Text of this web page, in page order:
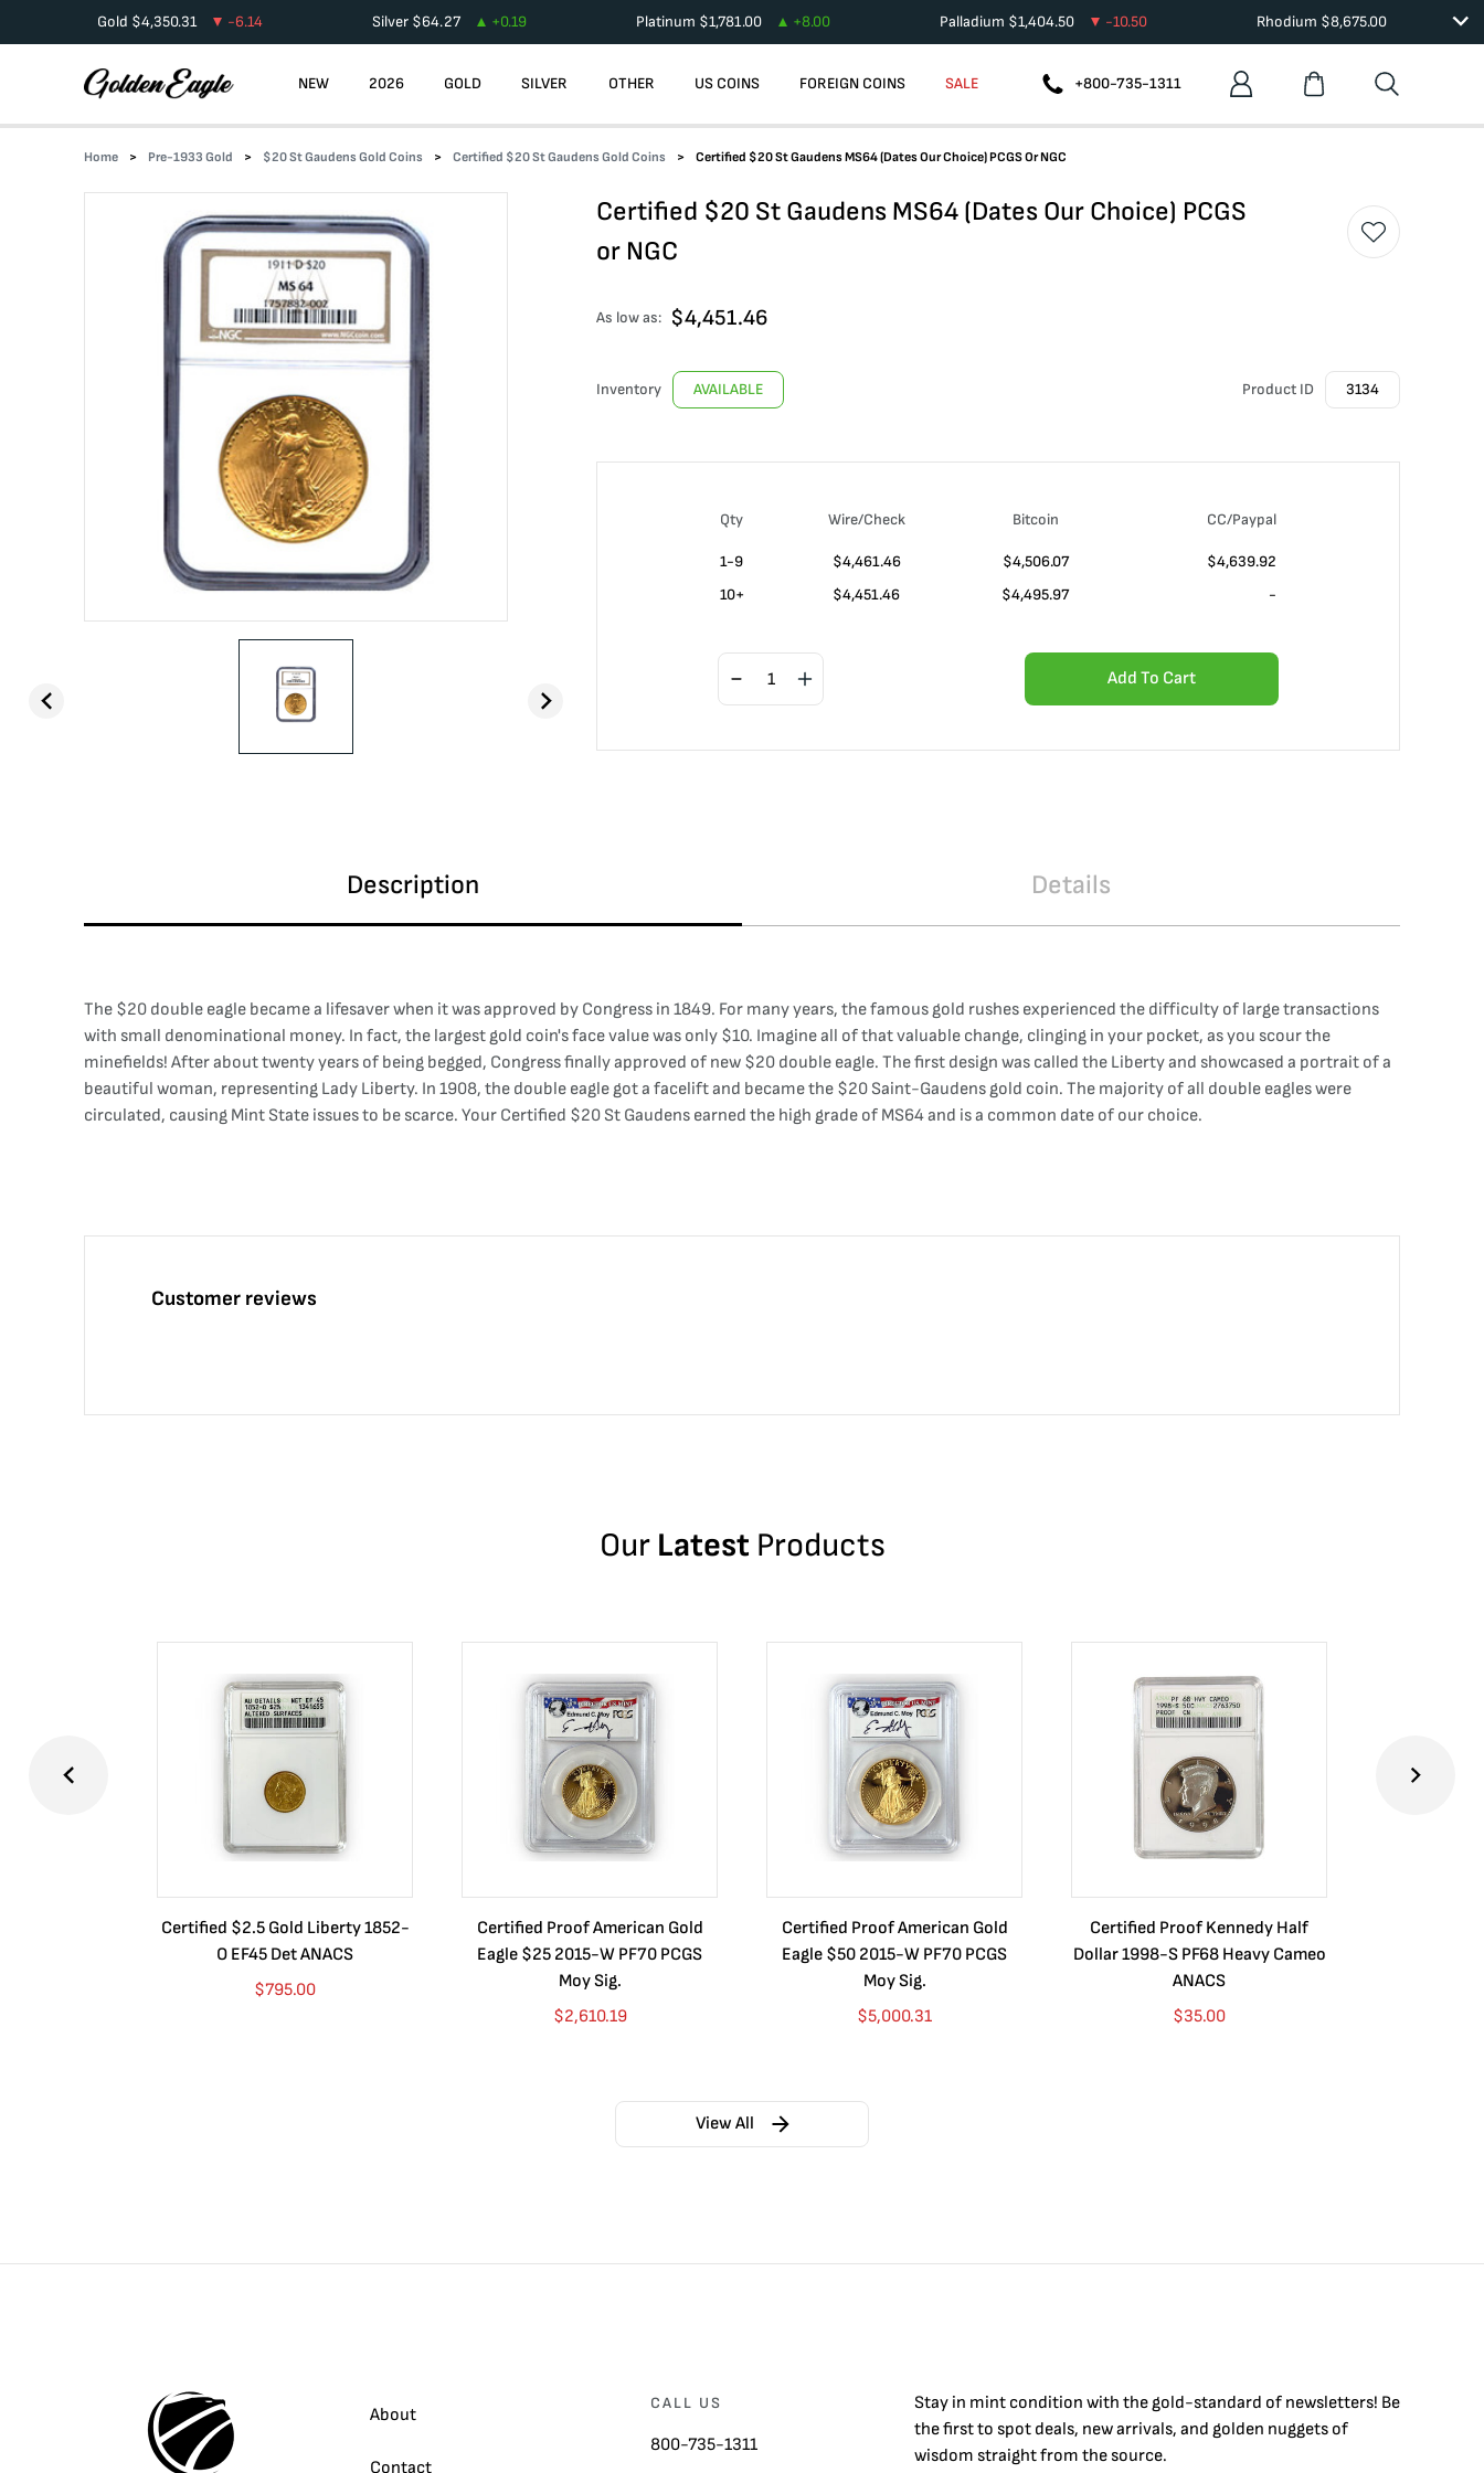
Gold $4,350.31 -6.14 Silver $64.27 +0.19 Platinum $1,781.00 +8.00 Palladium $1,404.50 -10.50 Rhodium $8,675.00
NEW 2026 GOLD SILVER OTHER US COINS FOREIGN COINS SALE +800-735-1311
Home Pre-1933 Gold $20 St Gaudens Gold Coins Certified $20 St Gaudens Gold Coins Certified $20 St Gaudens MS64 (Dates Our Choice) PCGS Or NGC
Certified $20 St Gaudens MS64 (Dates Our Choice) PCGS
or NGC
As low as: $4,451.46
Inventory AVAILABLE Product ID 3134
Qty Wire/Check Bitcoin CC/Paypal
1-9 $4,461.46 $4,506.07
$4,639.92
10+
$4,451.46 $4,495.97 -
Add To Cart
Description Details
The $20 double eagle became a lifesaver when it was approved by Congress in 1849. For many years, the famous gold rushes experienced the difficulty of large transactions
with small denominational money. In fact, the largest gold coin's face value was only $10. Imagine all of that valuable change, clinging in your pocket, as you scour the
minefields! After about twenty years of being begged, Congress finally approved of new $20 double eagle. The first design was called the Liberty and showcased a portrait of a
beautiful woman, representing Lady Liberty. In 1908, the double eagle got a facelift and became the $20 Saint-Gaudens gold coin. The majority of all double eagles were
circulated, causing Mint State issues to be scarce. Your Certified $20 St Gaudens earned the high grade of MS64 and is a common date of our choice.
Customer reviews
Our Latest Products
Certified $2.5 Gold Liberty 1852-
O EF45 Det ANACS
$795.00
Certified Proof American Gold
Eagle $25 2015-W PF70 PCGS
Moy Sig.
$2,610.19
Certified Proof American Gold
Eagle $50 2015-W PF70 PCGS
Moy Sig.
$5,000.31
Certified Proof Kennedy Half
Dollar 1998-S PF68 Heavy Cameo
ANACS
$35.00
View All
About
Contact
CALL US
800-735-1311
Stay in mint condition with thegold-standard of newsletters! Be
the first to spot deals, new arrivals, and golden nuggets of
wisdom straight from the source.